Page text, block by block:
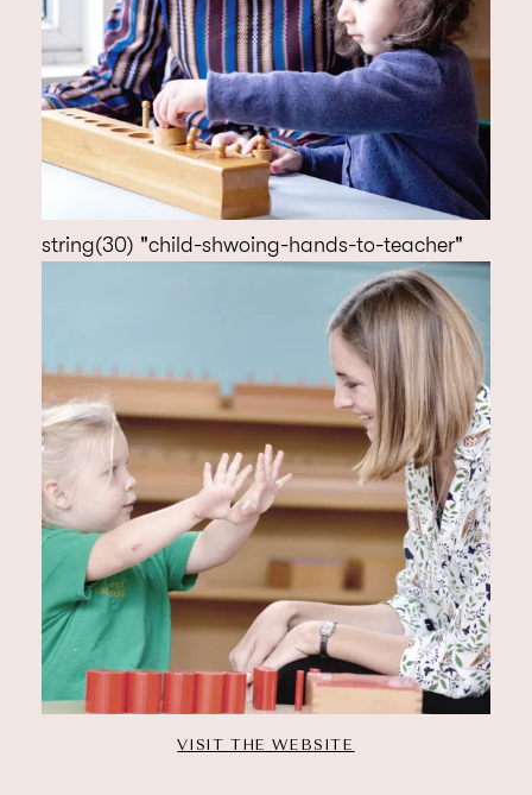
string(30) "child-shwoing-hands-to-teacher"
VISIT THE WEBSITE